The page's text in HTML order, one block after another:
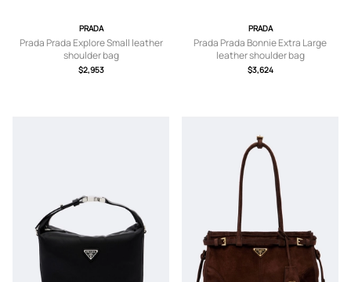
PRADA
Prada Prada Explore Small leather
shoulder bag
$2,953
PRADA
Prada Prada Bonnie Extra Large
leather shoulder bag
$3,624